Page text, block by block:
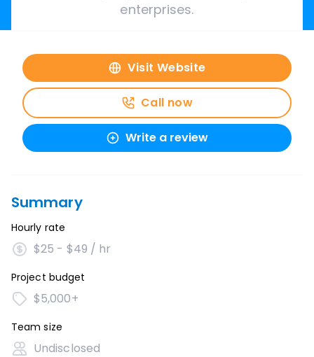
enterprises.
Visit Website
Call now
Write a review
Summary
Hourly rate
$25 - $49 / hr
Project budget
$5,000+
Team size
Undisclosed